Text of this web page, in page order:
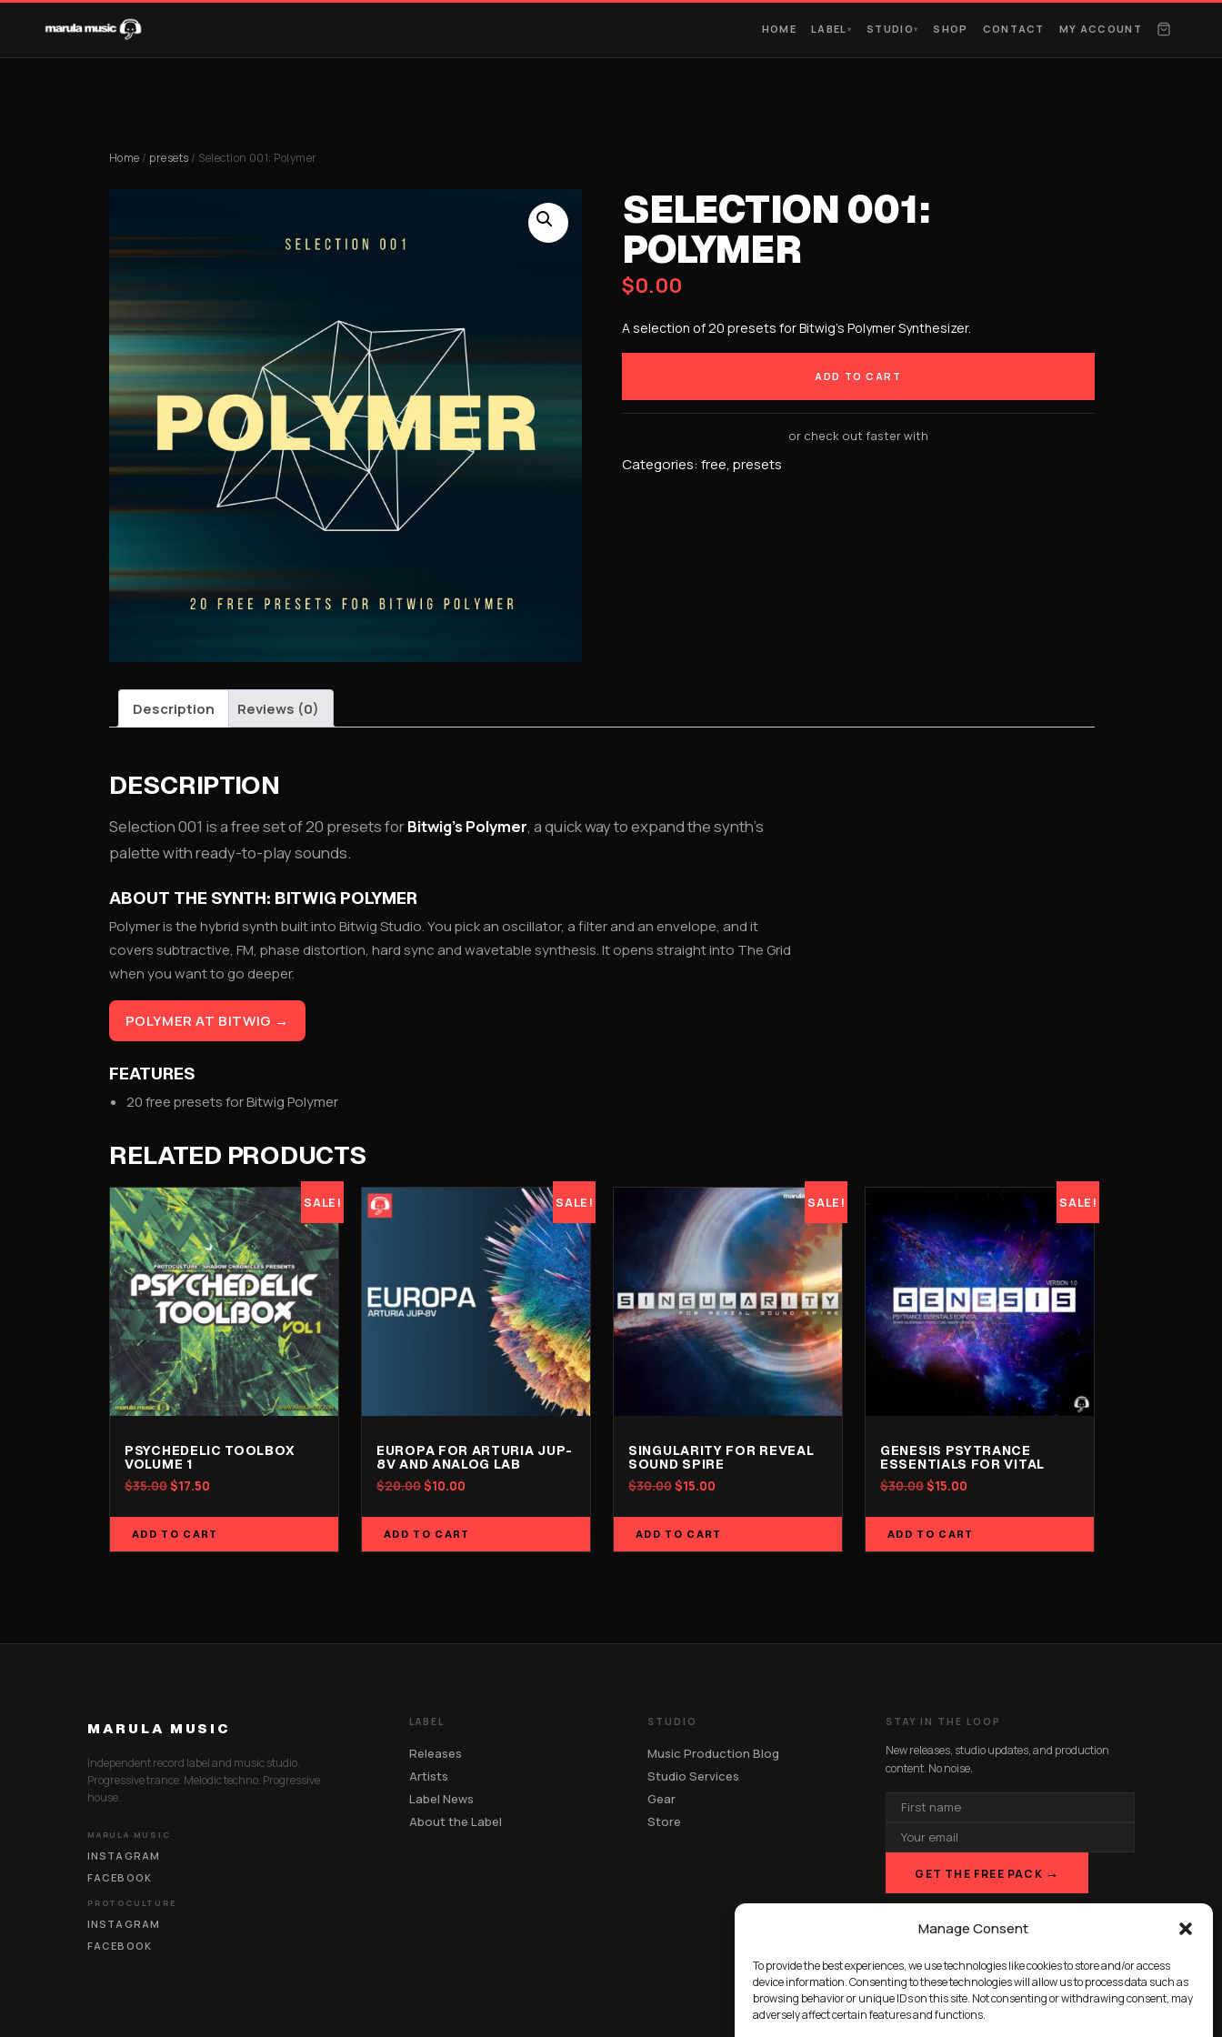
Manage Consent
To provide the best experiences, we use technologies like cookies to store and/or access
device information. Consenting to these technologies will allow us to process data such as
browsing behavior or unique IDs on this site. Not consenting or withdrawing consent, may
adversely affect certain features and functions.
HOME LABEL ▾ STUDIO▾ SHOP CONTACT MY ACCOUNT
Home / presets / Selection 001: Polymer
SELECTION 001:
POLYMER
$0.00
A selection of 20 presets for Bitwig’s Polymer Synthesizer.
ADD TO CART
Categories: free, presets
Description Reviews (0)
DESCRIPTION
Selection 001 is a free set of 20 presets forBitwig’s Polymer, a quick way to expand the synth’s
palette with ready-to-play sounds.
ABOUT THE SYNTH: BITWIG POLYMER
Polymer is the hybrid synth built into Bitwig Studio. You pick an oscillator, a filter and an envelope, and it
covers subtractive, FM, phase distortion, hard sync and wavetable synthesis. It opens straight into The Grid
when you want to go deeper.
POLYMER AT BITWIG →
FEATURES
20 free presets for Bitwig Polymer
RELATED PRODUCTS
SALE!
PSYCHEDELIC TOOLBOX
VOLUME 1
$35.00Original
$17.50
ADD TO CART
SALE!
EUROPA FOR ARTURIA JUP-
8V AND ANALOG LAB
$20.00Original
$10.00
ADD TO CART
SALE!
SINGULARITY FOR REVEAL
SOUND SPIRE
$30.00Original
$15.00
ADD TO CART
SALE!
GENESIS PSYTRANCE
ESSENTIALS FOR VITAL
$30.00Original
$15.00
ADD TO CART
MARULA MUSIC
Independent record label and music studio.
Progressive trance. Melodic techno. Progressive
house.
MARULA MUSIC
INSTAGRAM
FACEBOOK
PROTOCULTURE
INSTAGRAM
FACEBOOK
LABEL
Releases
Artists
Label News
About the Label
STUDIO
Music Production Blog
Studio Services
Gear
Store
STAY IN THE LOOP
New releases, studio updates, and production
content. No noise.
NAME
ADDRESS
GET THE FREE PACK →